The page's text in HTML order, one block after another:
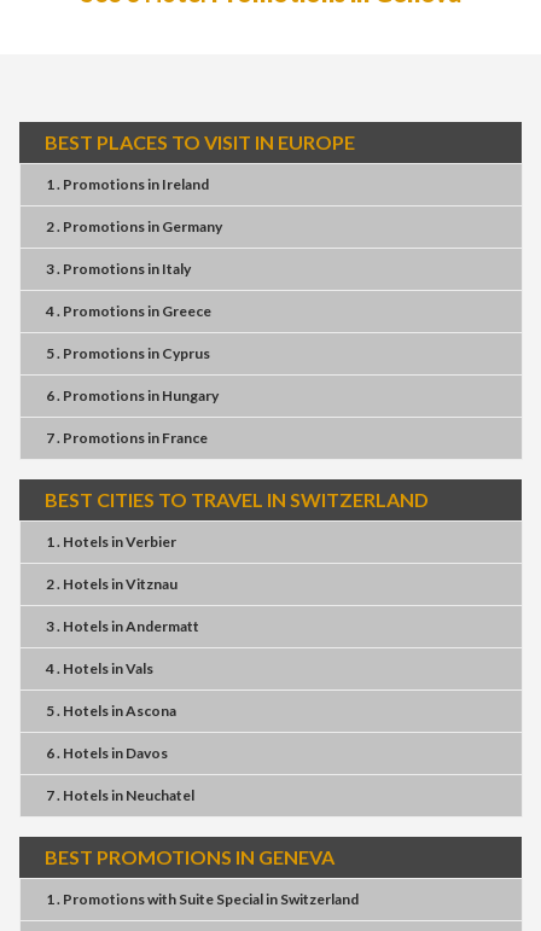
BEST PLACES TO VISIT IN EUROPE
1 . Promotionsin Ireland
2 . Promotionsin Germany
3 . Promotionsin Italy
4 . Promotionsin Greece
5 . Promotionsin Cyprus
6 . Promotionsin Hungary
7 . Promotionsin France
BEST CITIES TO TRAVEL IN SWITZERLAND
1 . HotelsinVerbier
2 . HotelsinVitznau
3 . HotelsinAndermatt
4 . HotelsinVals
5 . HotelsinAscona
6 . Hotelsin Davos
7 . Hotelsin Neuchatel
BEST PROMOTIONS IN GENEVA
1 . Promotionswith Suite Specialin Switzerland